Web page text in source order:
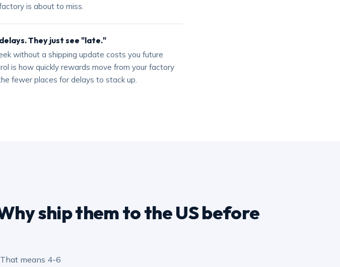
is about to miss.
They just see "late."
without a shipping update costs you future
is how quickly rewards move from your factory
fewer places for delays to stack up.
ship them to the US before
means 4-6